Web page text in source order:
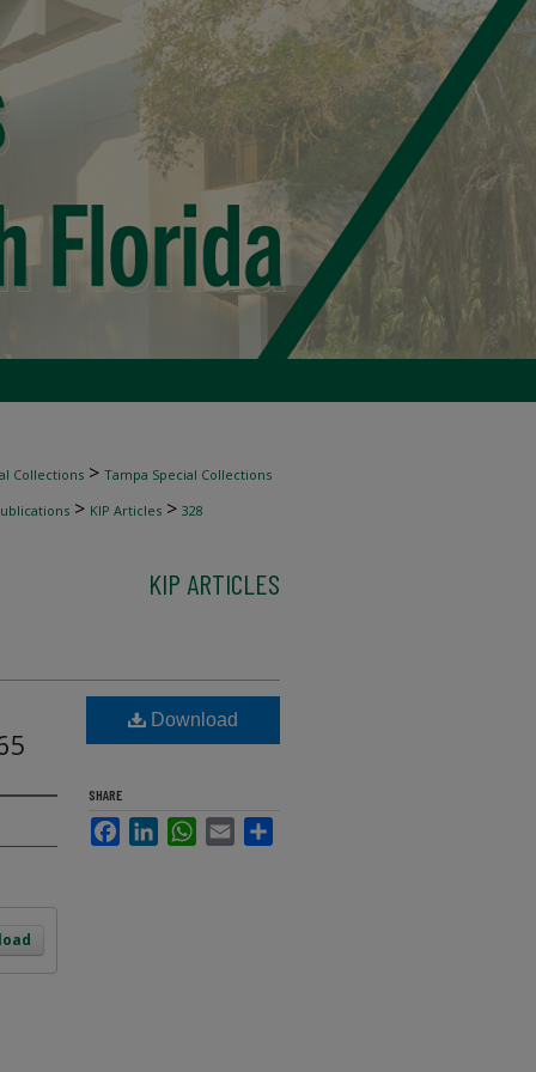
Collections > Tampa Special Collections
> KIP Articles > 328
KIP ARTICLES
Download
SHARE
FacebookLinkedInWhatsApp
Email